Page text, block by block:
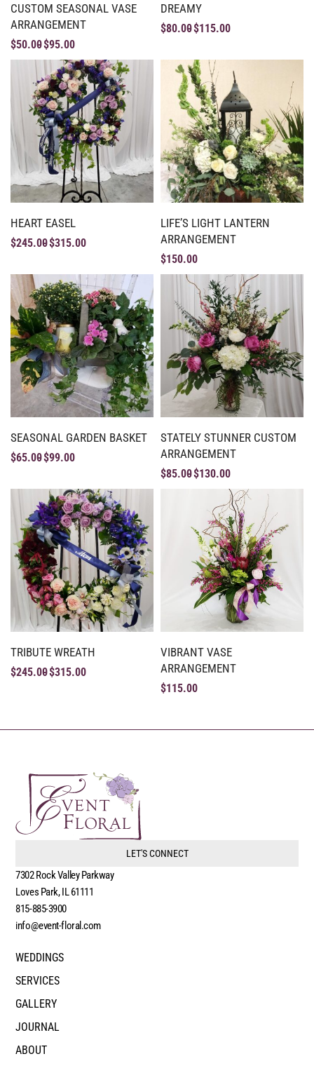
CUSTOM SEASONAL VASE
ARRANGEMENT
$50.00$95.00
DREAMY
$80.00$115.00
HEART EASEL
$245.00$315.00
LIFE’S LIGHT LANTERN
ARRANGEMENT
$150.00
SEASONAL GARDEN BASKET
$65.00$99.00
STATELY STUNNER CUSTOM
ARRANGEMENT
$85.00$130.00
TRIBUTE WREATH
$245.00$315.00
VIBRANT VASE
ARRANGEMENT
$115.00
LET'S CONNECT
7302 Rock Valley Parkway
Loves Park, IL 61111
815-885-3900
info@event-floral.com
WEDDINGS
SERVICES
GALLERY
JOURNAL
ABOUT